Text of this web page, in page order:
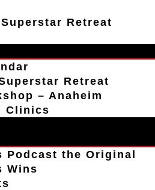
Retreat
Retreat
– Anaheim
Clinics
Podcast the Original
Wins